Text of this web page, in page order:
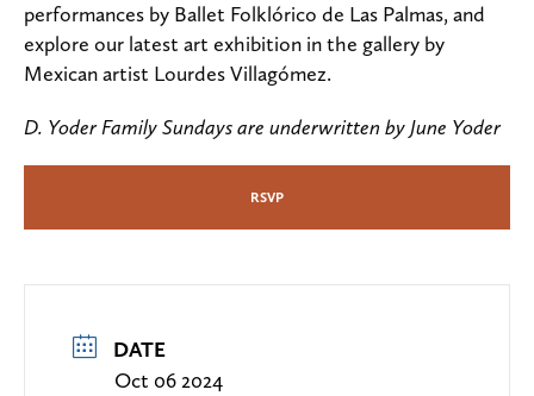
performances by Ballet Folklórico de Las Palmas, and
explore our latest art exhibition in the gallery by
Mexican artist Lourdes Villagómez.
D. Yoder Family Sundays are underwritten by June Yoder
RSVP
DATE
Oct 06 2024